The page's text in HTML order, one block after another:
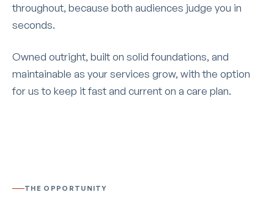
throughout, because both audiences judge you in
seconds.
Owned outright, built on solid foundations, and
maintainable as your services grow, with the option
for us to keep it fast and current on a care plan.
THE OPPORTUNITY